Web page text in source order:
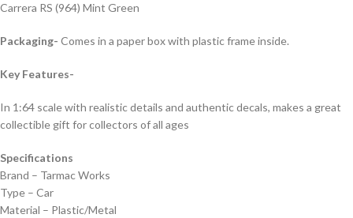
Carrera RS (964) Mint Green
Packaging- Comes in a paper box with plastic frame inside.
Key Features-
In 1:64 scale with realistic details and authentic decals, makes a great
collectible gift for collectors of all ages
Specifications
Brand – Tarmac Works
Type – Car
Material – Plastic/Metal